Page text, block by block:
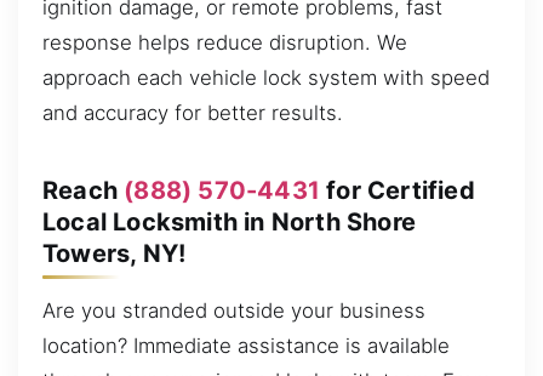
ignition damage, or remote problems, fast
response helps reduce disruption. We
approach each vehicle lock system with speed
and accuracy for better results.
Reach (888) 570-4431 for Certified
Local Locksmith in North Shore
Towers, NY!
Are you stranded outside your business
location? Immediate assistance is available